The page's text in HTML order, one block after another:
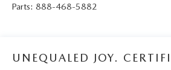
Parts: 888-468-5882
UNEQUALED JOY.